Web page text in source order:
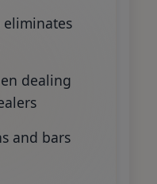
dealing
and bars